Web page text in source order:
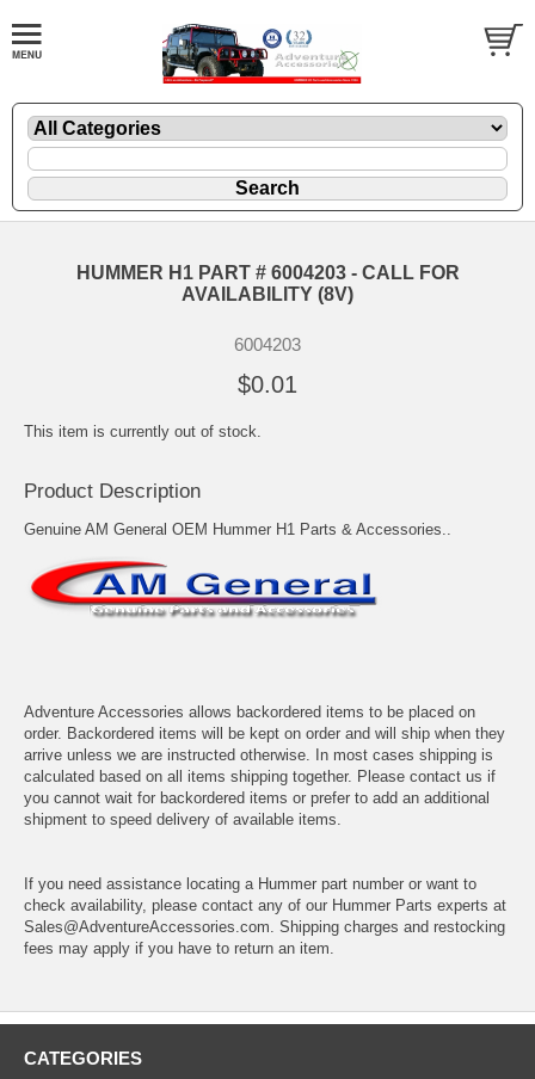
HUMMER H1 PART # 6004203 - CALL FOR
AVAILABILITY (8V)
6004203
$0.01
This item is currently out of stock.
Product Description
Genuine AM General OEM Hummer H1 Parts & Accessories..
Adventure Accessories allows backordered items to be placed on
order. Backordered items will be kept on order and will ship when they
arrive unless we are instructed otherwise. In most cases shipping is
calculated based on all items shipping together. Please contact us if
you cannot wait for backordered items or prefer to add an additional
shipment to speed delivery of available items.
If you need assistance locating a Hummer part number or want to
check availability, please contact any of our Hummer Parts experts at
Sales@AdventureAccessories.com. Shipping charges and restocking
fees may apply if you have to return an item.
CATEGORIES